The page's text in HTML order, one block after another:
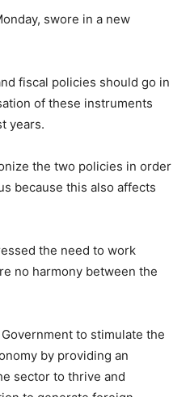
swore in a new
fiscal policies should go in
of these instruments
years.
the two policies in order
because this also affects
the need to work
no harmony between the
to stimulate the
by providing an
sector to thrive and